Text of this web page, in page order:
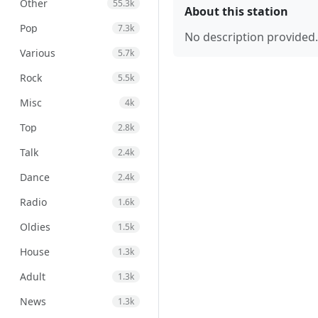
Other
55.3k
Pop 7.3k
Various 5.7k
Rock 5.5k
Misc 4k
Top 2.8k
Talk 2.4k
Dance 2.4k
Radio 1.6k
Oldies 1.5k
House 1.3k
Adult 1.3k
News 1.3k
About this station
No description provided.